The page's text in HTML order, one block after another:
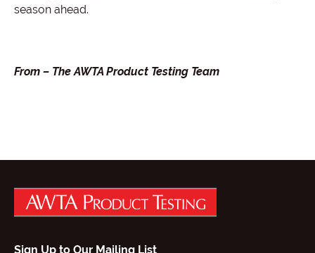
season ahead.
From – The AWTA Product Testing Team
Sign Up to Our Mailing List